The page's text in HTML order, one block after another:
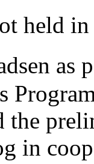
held
as
the
in